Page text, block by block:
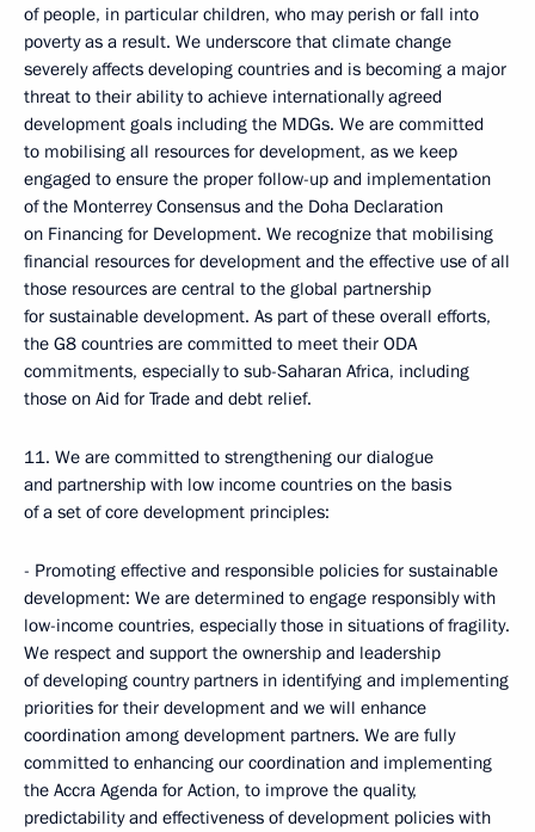
of people, in particular children, who may perish or fall into
poverty as a result. We underscore that climate change
severely affects developing countries and is becoming a major
threat to their ability to achieve internationally agreed
development goals including the MDGs. We are committed
to mobilising all resources for development, as we keep
engaged to ensure the proper follow-up and implementation
of the Monterrey Consensus and the Doha Declaration
on Financing for Development. We recognize that mobilising
financial resources for development and the effective use of all
those resources are central to the global partnership
for sustainable development. As part of these overall efforts,
the G8 countries are committed to meet their ODA
commitments, especially to sub-Saharan Africa, including
those on Aid for Trade and debt relief.
11. We are committed to strengthening our dialogue
and partnership with low income countries on the basis
of a set of core development principles:
- Promoting effective and responsible policies for sustainable
development: We are determined to engage responsibly with
low-income countries, especially those in situations of fragility.
We respect and support the ownership and leadership
of developing country partners in identifying and implementing
priorities for their development and we will enhance
coordination among development partners. We are fully
committed to enhancing our coordination and implementing
the Accra Agenda for Action, to improve the quality,
predictability and effectiveness of development policies with